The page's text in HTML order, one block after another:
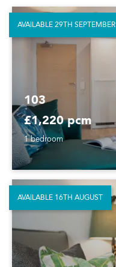
103
£1,220 pcm
1 bedroom
AVAILABLE 29TH SEPTEMBER
AVAILABLE 16TH AUGUST